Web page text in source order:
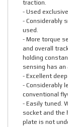
traction.
- Used
- Considerably
used.
- More torque
and overall
holding
sensing has
- Excellent
- Considerably
conventional
- Easily tuned.
socket and the
plate is not